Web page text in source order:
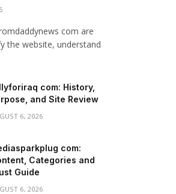
com are
the website, understand
com: History,
and Site Review
6, 2026
com:
Categories and
Guide
6, 2026